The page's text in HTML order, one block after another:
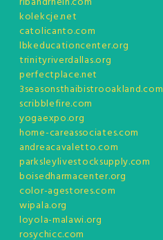
kolekcje.net
catolicanto.com
lbkeducationcenter.org
trinityriverdallas.org
perfectplace.net
3seasonsthaibistrooakland.com
scribblefire.com
yogaexpo.org
home-careassociates.com
andreacavaletto.com
parksleylivestocksupply.com
boisedharmacenter.org
color-agestores.com
wipala.org
loyola-malawi.org
rosychicc.com